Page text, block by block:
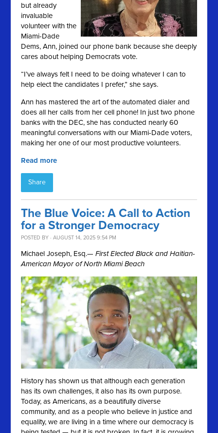
but already
invaluable
volunteer with the
Miami-Dade
Dems, Ann, joined our phone bank because she deeply
cares about helping Democrats vote.
“I’ve always felt I need to be doing whatever I can to
help elect the candidates I prefer,” she says.
Ann has mastered the art of the automated dialer and
does all her calls from her cell phone! In just two phone
banks with the DEC, she has conducted nearly 60
meaningful conversations with our Miami-Dade voters,
making her one of our most productive volunteers.
Read more
Share
The Blue Voice: A Call to Action
for a Stronger Democracy
POSTED BY · AUGUST 14, 2025 9:54 PM
Michael Joseph, Esq.— First Elected Black and Haitian-
American Mayor of North Miami Beach
History has shown us that although each generation
has its own challenges, it also has its own purpose.
Today, as Americans, as a beautifully diverse
community, and as a people who believe in justice and
equality, we are living in a time where our democracy is